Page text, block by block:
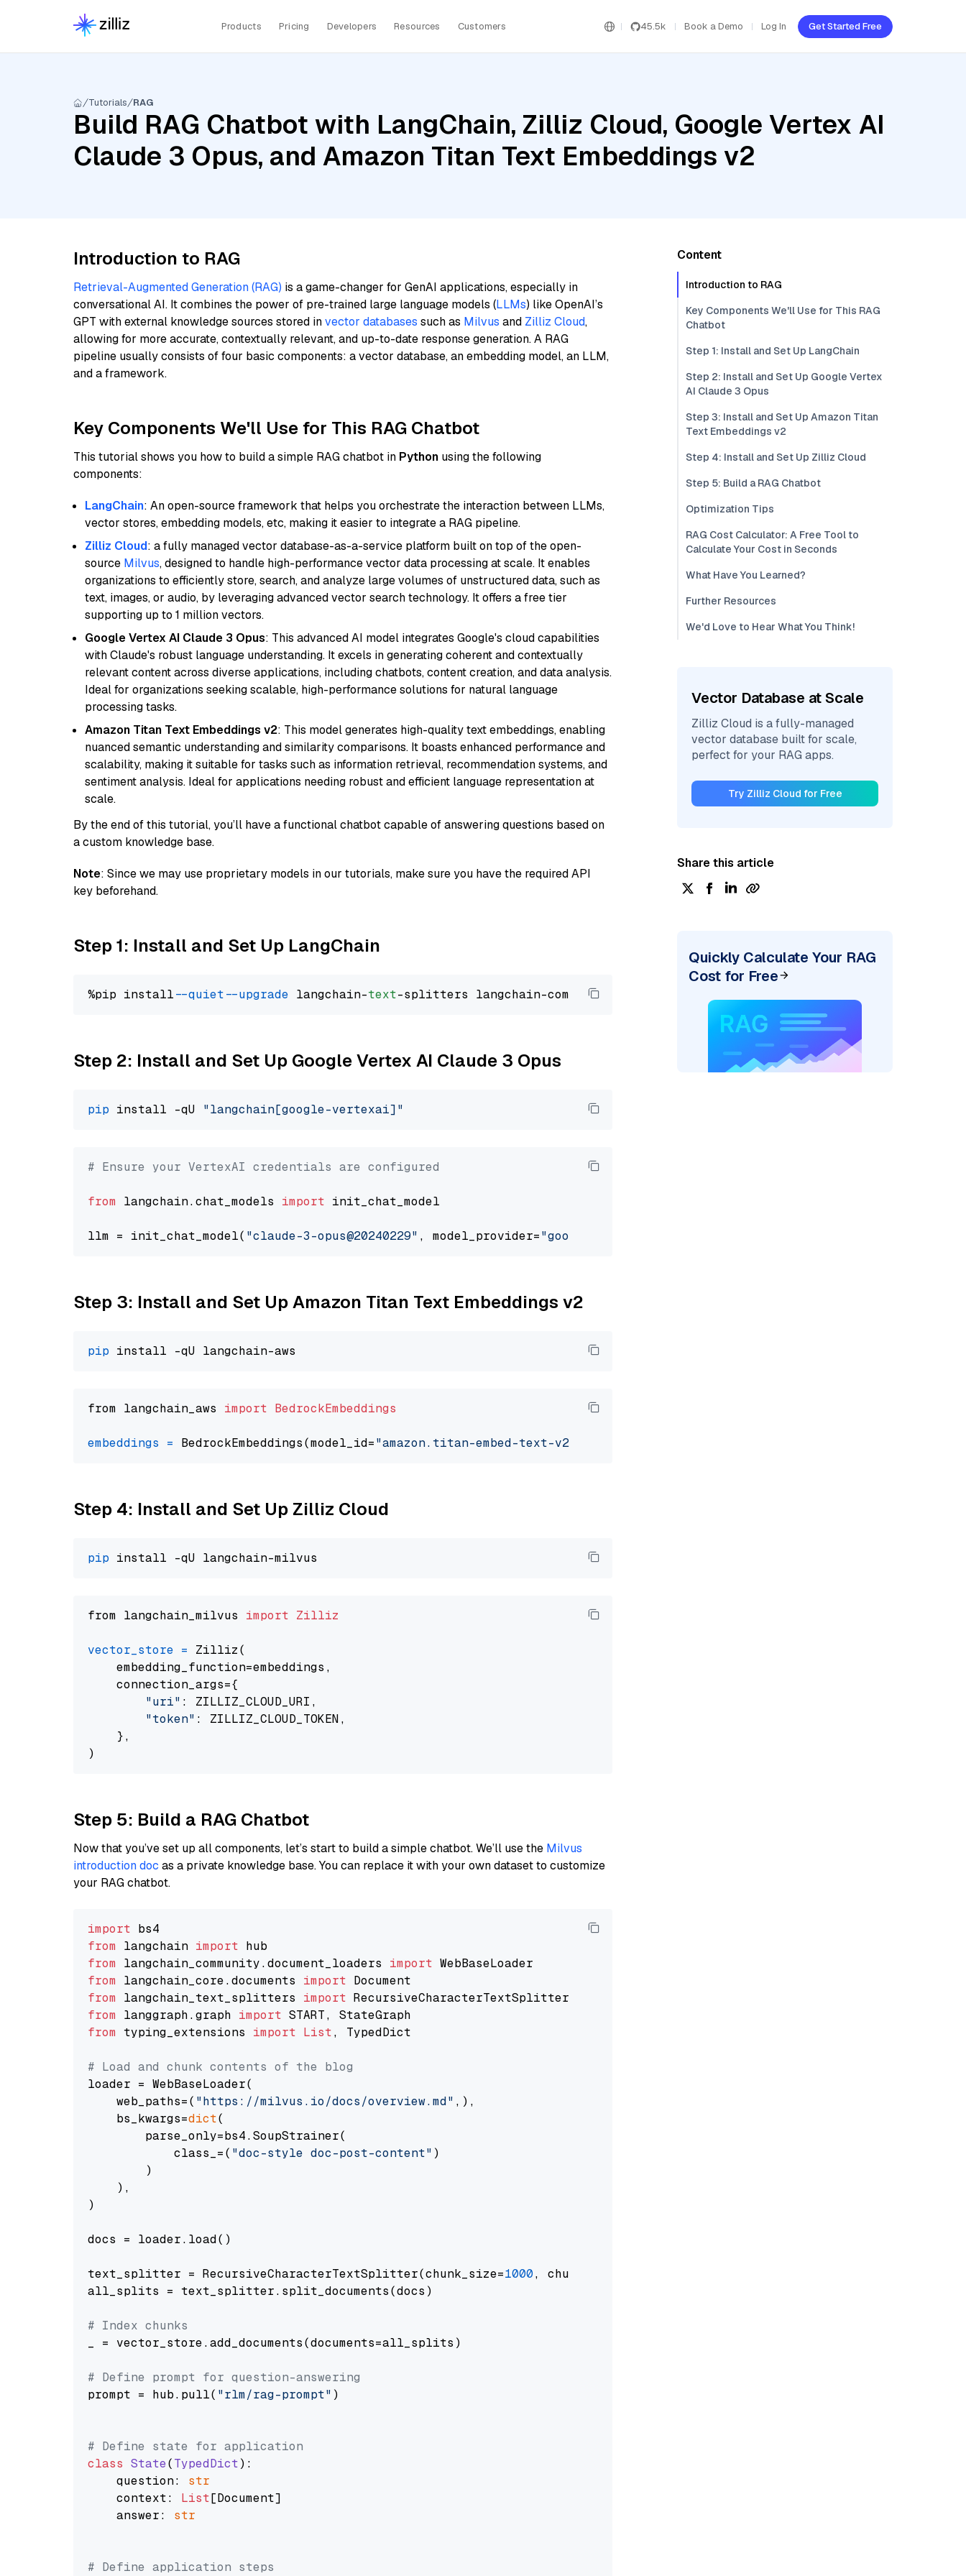
Products Pricing Developers Resources Customers 45.5k Book a Demo Log In Get Started Free
Tutorials RAG
Build RAG Chatbot with LangChain, Zilliz Cloud, Google Vertex AI
Claude 3 Opus, and Amazon Titan Text Embeddings v2
Introduction to RAG
Retrieval-Augmented Generation (RAG) is a game-changer for GenAI applications, especially in
conversational AI. It combines the power of pre-trained large language models (LLMs) like OpenAI’s
GPT with external knowledge sources stored invector databases such as Milvus and Zilliz Cloud,
allowing for more accurate, contextually relevant, and up-to-date response generation. A RAG
pipeline usually consists of four basic components: a vector database, an embedding model, an LLM,
and a framework.
Key Components We'll Use for This RAG Chatbot
This tutorial shows you how to build a simple RAG chatbot in Python using the following
components:
LangChain: An open-source framework that helps you orchestrate the interaction between LLMs,
vector stores, embedding models, etc, making it easier to integrate a RAG pipeline.
Zilliz Cloud: a fully managed vector database-as-a-service platform built on top of the open-
source Milvus, designed to handle high-performance vector data processing at scale. It enables
organizations to efficiently store, search, and analyze large volumes of unstructured data, such as
text, images, or audio, by leveraging advanced vector search technology. It offers a free tier
supporting up to 1 million vectors.
Google Vertex AI Claude 3 Opus: This advanced AI model integrates Google's cloud capabilities
with Claude's robust language understanding. It excels in generating coherent and contextually
relevant content across diverse applications, including chatbots, content creation, and data analysis.
Ideal for organizations seeking scalable, high-performance solutions for natural language
processing tasks.
Amazon Titan Text Embeddings v2: This model generates high-quality text embeddings, enabling
nuanced semantic understanding and similarity comparisons. It boasts enhanced performance and
scalability, making it suitable for tasks such as information retrieval, recommendation systems, and
sentiment analysis. Ideal for applications needing robust and efficient language representation at
scale.
By the end of this tutorial, you’ll have a functional chatbot capable of answering questions based on
a custom knowledge base.
Note: Since we may use proprietary models in our tutorials, make sure you have the required API
key beforehand.
Step 1: Install and Set Up LangChain
%pip install --quiet --upgrade langchain-text
Step 2: Install and Set Up Google Vertex AI Claude 3 Opus
pip install -qU "langchain[google-vertexai]"
# Ensure your VertexAI credentials are configured
from langchain.chat_models import init_chat_model
llm = init_chat_model( "claude-3-opus@20240229" , model_provider="google_vertexai"
Step 3: Install and Set Up Amazon Titan Text Embeddings v2
pip
from langchain_aws import BedrockEmbeddings
embeddings = BedrockEmbeddings(model_id="amazon.titan-embed-text-v2:0"
Step 4: Install and Set Up Zilliz Cloud
pip
from langchain_milvus import Zilliz
vector_store = Zilliz(
    embedding_function=embeddings,
    connection_args={
"uri" : ZILLIZ_CLOUD_URI,
"token" : ZILLIZ_CLOUD_TOKEN,
    },
Step 5: Build a RAG Chatbot
Now that you’ve set up all components, let’s start to build a simple chatbot. We’ll use the Milvus
introduction doc as a private knowledge base. You can replace it with your own dataset to customize
your RAG chatbot.
import
from langchain import
from langchain_community.document_loaders import
from langchain_core.documents import
from langchain_text_splitters import
from langgraph.graph import
from typing_extensions import List, TypedDict
# Load and chunk contents of the blog
loader = WebBaseLoader(
    web_paths=(
"https://milvus.io/docs/overview.md" ,),
    bs_kwargs=
dict(
        parse_only=bs4.SoupStrainer(
            class_=(
"doc-style doc-post-content" )
        )
    ),
)
docs = loader.load()
text_splitter = RecursiveCharacterTextSplitter(chunk_size=1000, chunk_overlap=
all_splits = text_splitter.split_documents(docs)
# Index chunks
_ = vector_store.add_documents(documents=all_splits)
# Define prompt for question-answering
prompt = hub.pull( "rlm/rag-prompt" )
# Define state for application
class State(TypedDict):
    question:
str
    context:
List[Document]
    answer:
str
# Define application steps
Content
Introduction to RAG
Key Components We'll Use for This RAG
Chatbot
Step 1: Install and Set Up LangChain
Step 2: Install and Set Up Google Vertex
AI Claude 3 Opus
Step 3: Install and Set Up Amazon Titan
Text Embeddings v2
Step 4: Install and Set Up Zilliz Cloud
Step 5: Build a RAG Chatbot
Optimization Tips
RAG Cost Calculator: A Free Tool to
Calculate Your Cost in Seconds
What Have You Learned?
Further Resources
We'd Love to Hear What You Think!
Vector Database at Scale
Zilliz Cloud is a fully-managed
vector database built for scale,
perfect for your RAG apps.
Try Zilliz Cloud for Free
Share this article
Quickly Calculate Your RAG
Cost for Free